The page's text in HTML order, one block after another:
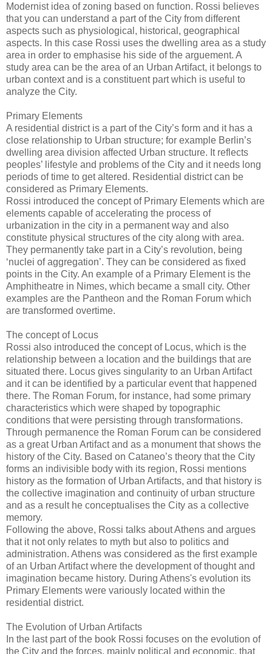
Modernist idea of zoning based on function. Rossi believes
that you can understand a part of the City from different
aspects such as physiological, historical, geographical
aspects. In this case Rossi uses the dwelling area as a study
area in order to emphasise his side of the arguement. A
study area can be the area of an Urban Artifact, it belongs to
urban context and is a constituent part which is useful to
analyze the City.
Primary Elements
A residential district is a part of the City’s form and it has a
close relationship to Urban structure; for example Berlin’s
dwelling area division affected Urban structure. It reflects
peoples’ lifestyle and problems of the City and it needs long
periods of time to get altered. Residential district can be
considered as Primary Elements.
Rossi introduced the concept of Primary Elements which are
elements capable of accelerating the process of
urbanization in the city in a permanent way and also
constitute physical structures of the city along with area.
They permanently take part in a City’s revolution, being
‘nuclei of aggregation’. They can be considered as fixed
points in the City. An example of a Primary Element is the
Amphitheatre in Nimes, which became a small city. Other
examples are the Pantheon and the Roman Forum which
are transformed overtime.
The concept of Locus
Rossi also introduced the concept of Locus, which is the
relationship between a location and the buildings that are
situated there. Locus gives singularity to an Urban Artifact
and it can be identified by a particular event that happened
there. The Roman Forum, for instance, had some primary
characteristics which were shaped by topographic
conditions that were persisting through transformations.
Through permanence the Roman Forum can be considered
as a great Urban Artifact and as a monument that shows the
history of the City. Based on Cataneo’s theory that the City
forms an indivisible body with its region, Rossi mentions
history as the formation of Urban Artifacts, and that history is
the collective imagination and continuity of urban structure
and as a result he conceptualises the City as a collective
memory.
Following the above, Rossi talks about Athens and argues
that it not only relates to myth but also to politics and
administration. Athens was considered as the first example
of an Urban Artifact where the development of thought and
imagination became history. During Athens's evolution its
Primary Elements were variously located within the
residential district.
The Evolution of Urban Artifacts
In the last part of the book Rossi focuses on the evolution of
the City and the forces, mainly political and economic, that